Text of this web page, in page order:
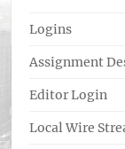
Logins
Assignment
Editor Login
Local Wire